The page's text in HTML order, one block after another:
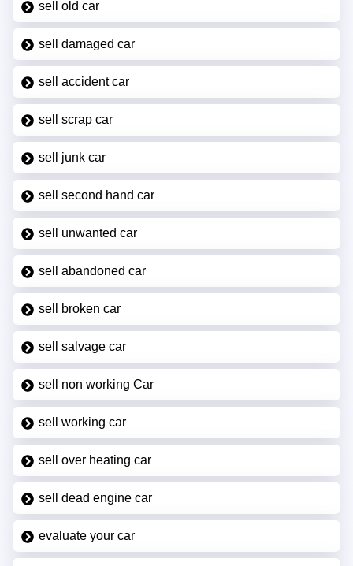
sell old car
sell damaged car
sell accident car
sell scrap car
sell junk car
sell second hand car
sell unwanted car
sell abandoned car
sell broken car
sell salvage car
sell non working Car
sell working car
sell over heating car
sell dead engine car
evaluate your car